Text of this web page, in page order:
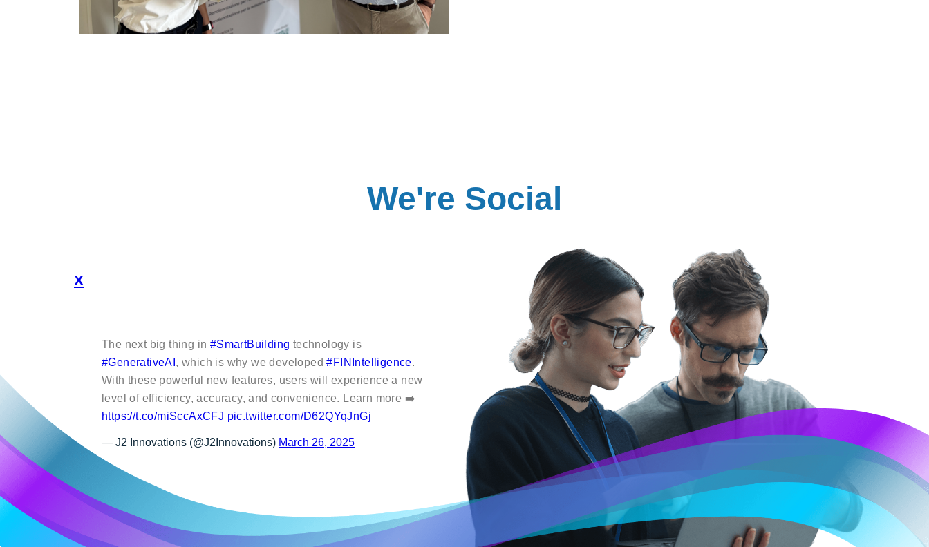
We're Social
X
The next big thing in #SmartBuilding technology is
#GenerativeAI , which is why we developed#FINIntelligence.
With these powerful new features, users will experience a new
level of efficiency, accuracy, and convenience. Learn more ➡️
https://t.co/miSccAxCFJ pic.twitter.com/D62QYqJnGj
— J2 Innovations (@J2Innovations) March 26, 2025